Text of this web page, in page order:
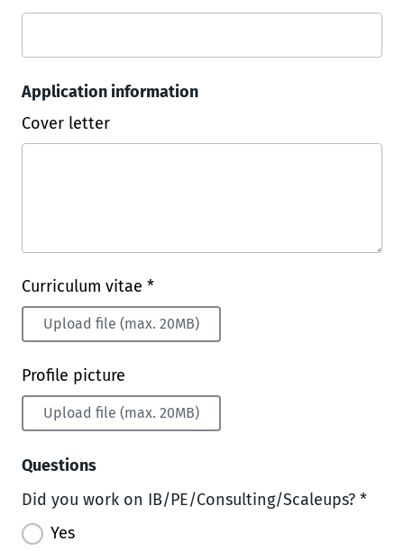
Application information
Cover letter
Curriculum vitae *
Upload file (max. 20MB)
Profile picture
Upload file (max. 20MB)
Questions
Did you work on IB/PE/Consulting/Scaleups? *
Yes